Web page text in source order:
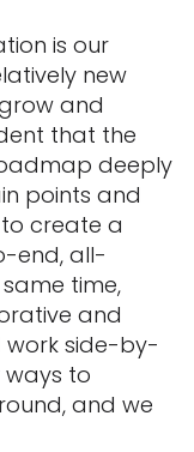
is our
new
and
that the
deeply
points and
create a
end, all-
time,
and
side-by-
ways to
and we